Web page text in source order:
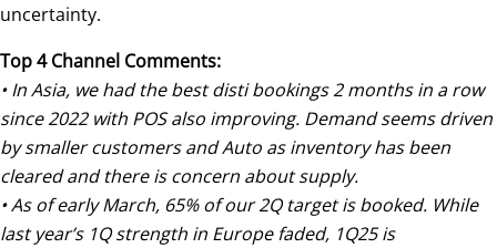
uncertainty.
Top 4 Channel Comments:
• In Asia, we had the best disti bookings 2 months in a row
since 2022 with POS also improving. Demand seems driven
by smaller customers and Auto as inventory has been
cleared and there is concern about supply.
• As of early March, 65% of our 2Q target is booked. While
last year’s 1Q strength in Europe faded, 1Q25 is